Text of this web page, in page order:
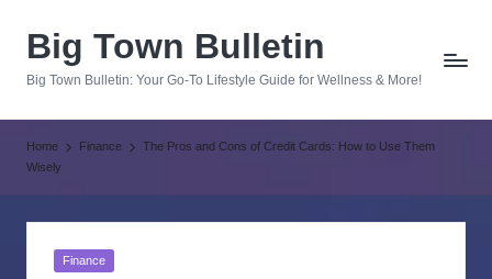
Big Town Bulletin
Big Town Bulletin: Your Go-To Lifestyle Guide for Wellness & More!
Home Finance
The Pros and Cons of Credit Cards: How to Use Them
Wisely
Posted
Finance